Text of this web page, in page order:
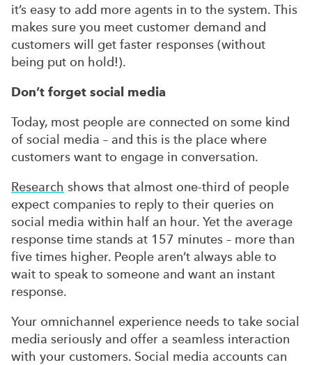
it’s easy to add more agents in to the system. This
makes sure you meet customer demand and
customers will get faster responses (without
being put on hold!).
Don’t forget social media
Today, most people are connected on some kind
of social media – and this is the place where
customers want to engage in conversation.
Research shows that almost one-third of people
expect companies to reply to their queries on
social media within half an hour. Yet the average
response time stands at 157 minutes – more than
five times higher. People aren’t always able to
wait to speak to someone and want an instant
response.
Your omnichannel experience needs to take social
media seriously and offer a seamless interaction
with your customers. Social media accounts can